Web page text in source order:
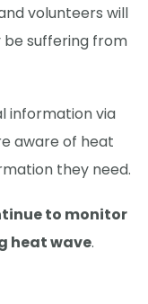
volunteers will
suffering from
information via
aware of heat
they need.
to monitor
heat wave.